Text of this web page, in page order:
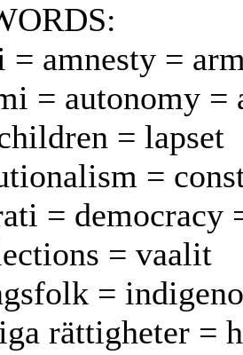
= amnesty =
= autonomy =
= lapset
=
= democracy
= vaalit
=
rättigheter =